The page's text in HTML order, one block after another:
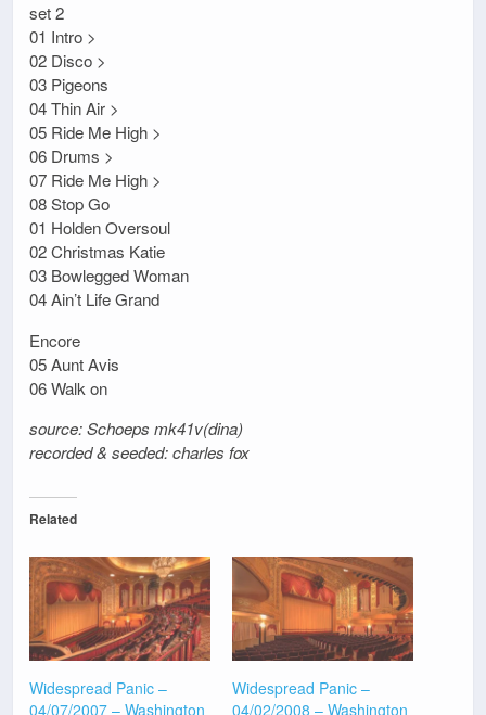
set 2
01 Intro >
02 Disco >
03 Pigeons
04 Thin Air >
05 Ride Me High >
06 Drums >
07 Ride Me High >
08 Stop Go
01 Holden Oversoul
02 Christmas Katie
03 Bowlegged Woman
04 Ain’t Life Grand
Encore
05 Aunt Avis
06 Walk on
source: Schoeps mk41v(dina)
recorded & seeded: charles fox
Related
Widespread Panic –
04/07/2007 – Washington
Widespread Panic –
04/02/2008 – Washington